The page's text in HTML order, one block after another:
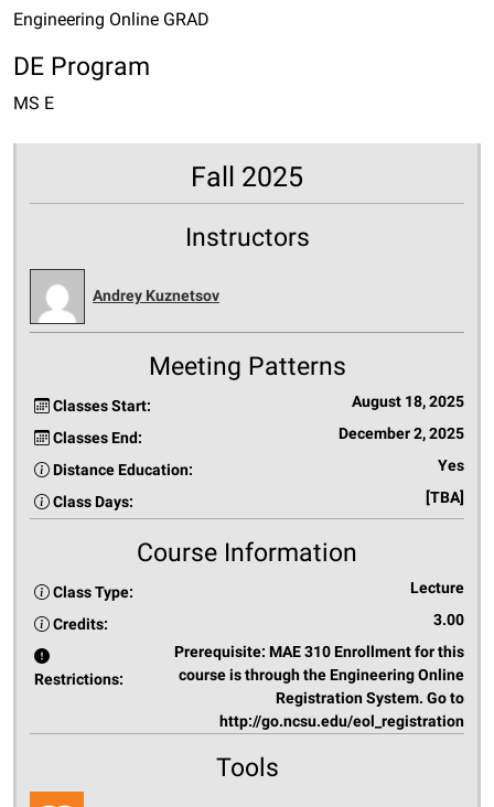
Engineering Online GRAD
DE Program
MS E
Fall 2025
Instructors
Andrey Kuznetsov
Meeting Patterns
Classes Start: August 18, 2025
Classes End: December 2, 2025
Distance Education: Yes
Class Days: [TBA]
Course Information
Class Type: Lecture
Credits: 3.00
Restrictions:
Prerequisite: MAE 310 Enrollment for this
course is through the Engineering Online
Registration System. Go to
http://go.ncsu.edu/eol_registration
Tools